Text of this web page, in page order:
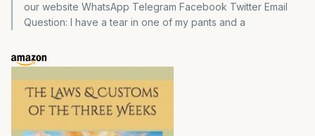
our website WhatsApp Telegram Facebook Twitter Email
Question: I have a tear in one of my pants and a